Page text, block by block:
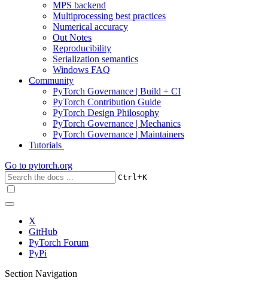
MPS backend
Multiprocessing best practices
Numerical accuracy
Out Notes
Reproducibility
Serialization semantics
Windows FAQ
Community
PyTorch Governance | Build + CI
PyTorch Contribution Guide
PyTorch Design Philosophy
PyTorch Governance | Mechanics
PyTorch Governance | Maintainers
Tutorials
Go to pytorch.org
Ctrl+K
X
GitHub
PyTorch Forum
PyPi
Section Navigation